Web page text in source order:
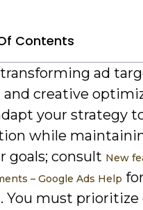
Contents
ad
creative
your strategy
while
goals; consult New
– Google Ads Help
You must prioritize